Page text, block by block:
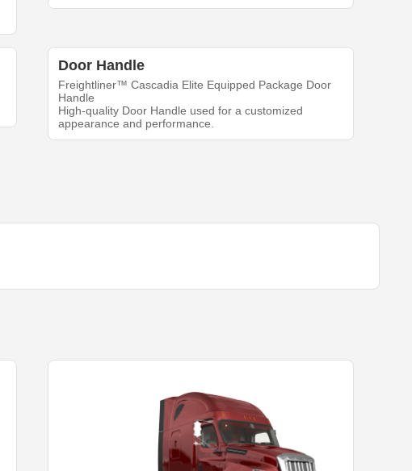
Door Handle
Freightliner™ Cascadia Elite Equipped Package Door
Handle
High-quality Door Handle used for a customized
appearance and performance.